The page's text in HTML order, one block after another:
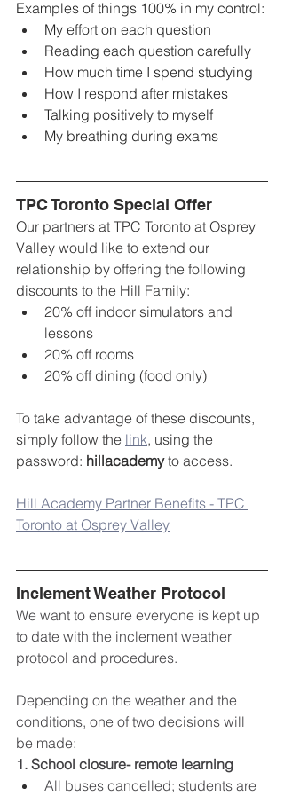
Examples of things 100% in my control:
My effort on each question
Reading each question carefully
How much time I spend studying
How I respond after mistakes
Talking positively to myself
My breathing during exams
TPC Toronto Special Offer
Our partners at TPC Toronto at Osprey
Valley would like to extend our
relationship by offering the following
discounts to the Hill Family:
20% off indoor simulators and
lessons
20% off rooms
20% off dining (food only)
To take advantage of these discounts,
simply follow the link, using the
password: hillacademy to access.
Hill Academy Partner Benefits - TPC
Toronto at Osprey Valley
Inclement Weather Protocol
We want to ensure everyone is kept up
to date with the inclement weather
protocol and procedures.
Depending on the weather and the
conditions, one of two decisions will
be made:
1. School closure- remote learning
All buses cancelled; students are